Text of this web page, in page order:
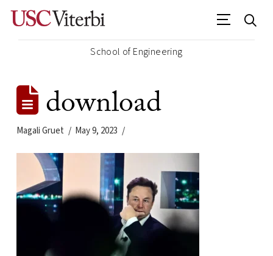
School of Engineering
download
Magali Gruet May 9, 2023